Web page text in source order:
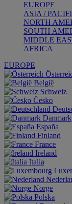
EUROPE
ASIA /
NORTH
SOUTH
MIDDLE
AFRICA
EUROPE
België
Schweiz
Česko
Danmark
España
Finland
France
Ireland
Italia
Norge
Polska